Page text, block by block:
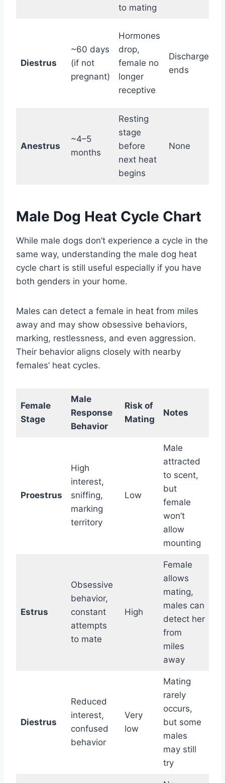
to mating
Diestrus
~60 days
(if not
pregnant)
Hormones
drop,
female no
longer
receptive
Discharge
ends
Anestrus
~4–5
months
Resting
stage
before
next heat
begins
None
Male Dog Heat Cycle Chart
While male dogs don’t experience a cycle in the
same way, understanding the male dog heat
cycle chart is still useful especially if you have
both genders in your home.
Males can detect a female in heat from miles
away and may show obsessive behaviors,
marking, restlessness, and even aggression.
Their behavior aligns closely with nearby
females’ heat cycles.
Female
Stage
Male
Response
Behavior
Risk of
Mating
Notes
Proestrus
High
interest,
sniffing,
marking
territory
Low
Male
attracted
to scent,
but
female
won’t
allow
mounting
Estrus
Obsessive
behavior,
constant
attempts
to mate
High
Female
allows
mating,
males can
detect her
from
miles
away
Diestrus
Reduced
interest,
confused
behavior
Very
low
Mating
rarely
occurs,
but some
males
may still
try